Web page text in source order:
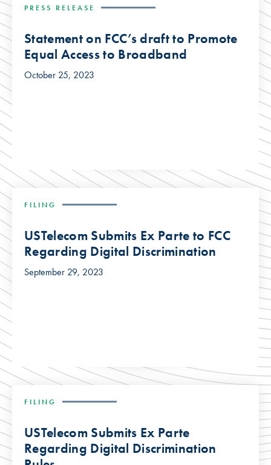
PRESS RELEASE
Statement on FCC’s draft to Promote
Equal Access to Broadband
October 25, 2023
FILING
USTelecom Submits Ex Parte to FCC
Regarding Digital Discrimination
September 29, 2023
FILING
USTelecom Submits Ex Parte
Regarding Digital Discrimination